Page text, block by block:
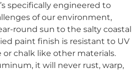
specifically engineered to
of our environment,
round sun to the salty coastal
paint finish is resistant to UV
or chalk like other materials.
it will never rust, warp,